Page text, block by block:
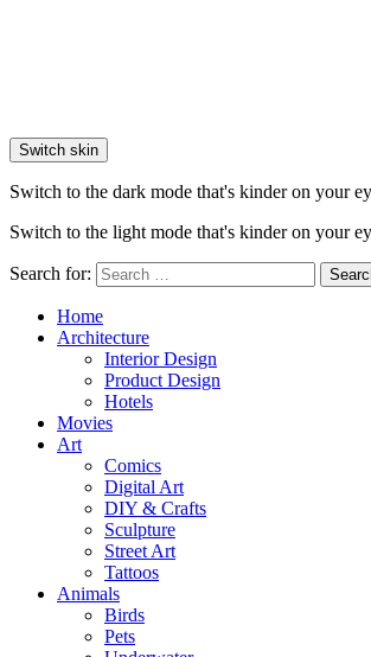
Switch skin
Switch to the dark mode that's kinder on your
Switch to the light mode that's kinder on your
Search for:
Home
Architecture
Interior Design
Product Design
Hotels
Movies
Art
Comics
Digital Art
DIY & Crafts
Sculpture
Street Art
Tattoos
Animals
Birds
Pets